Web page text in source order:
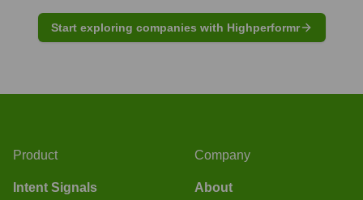
Start exploring companies with Highperformr
Product
Intent Signals
Company
About